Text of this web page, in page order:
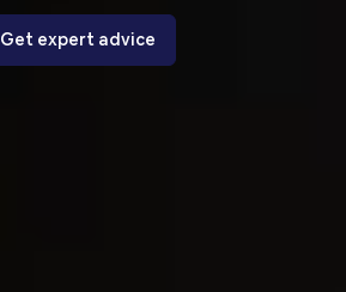
Get expert advice